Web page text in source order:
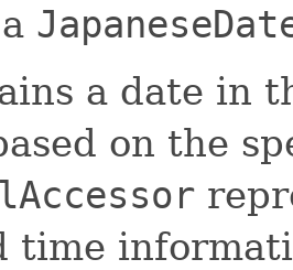
a date in
on the
time